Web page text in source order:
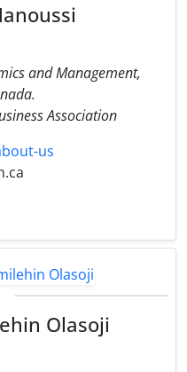
and Management,
Association
us
Olasoji